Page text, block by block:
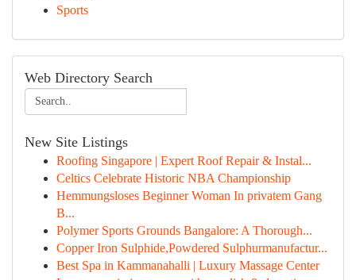
Sports
Web Directory Search
New Site Listings
Roofing Singapore | Expert Roof Repair & Instal...
Celtics Celebrate Historic NBA Championship
Hemmungsloses Beginner Woman In privatem Gang
B...
Polymer Sports Grounds Bangalore: A Thorough...
Copper Iron Sulphide,Powdered Sulphurmanufactur...
Best Spa in Kammanahalli | Luxury Massage Center